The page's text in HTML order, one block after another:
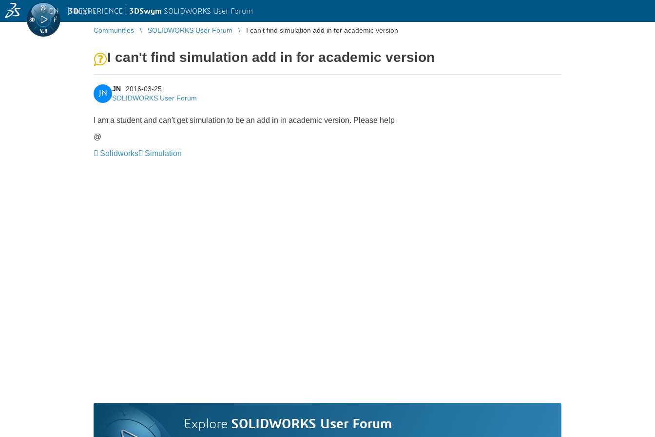
3DEXPERIENCE | 3DSwym SOLIDWORKS User Forum
EN | Log in
Communities SOLIDWORKS User Forum I can't find simulation add in for academic version
I can't find simulation add in for academic version
JN
JN
2016-03-25
SOLIDWORKS User Forum
I am a student and can't get simulation to be an add in in academic version. Please help
@
Solidworks
Simulation
Explore SOLIDWORKS User Forum